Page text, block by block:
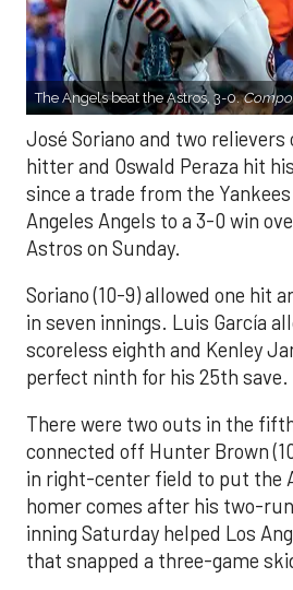
The Angels beat the Astros, 3-0.
José Soriano and two
hitter and Oswald Peraza hit
since a trade from the
Angeles Angels to a 3-0 win
Astros on Sunday.
Soriano (10-9) allowed one hit
in seven innings. Luis García
scoreless eighth and Kenley
perfect ninth for his 25th save.
There were two outs in the
connected off Hunter Brown
in right-center field to put the
homer comes after his two-
inning Saturday helped Los
that snapped a three-game